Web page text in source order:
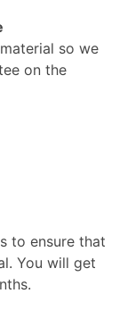
so we
on the
to ensure that
You will get